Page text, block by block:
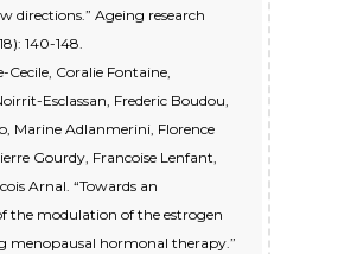
directions.” Ageing research
140-148.
Cecile, Coralie Fontaine,
Esclassan, Frederic Boudou,
Marine Adlanmerini, Florence
Gourdy, Francoise Lenfant,
Arnal. “Towards an
the modulation of the estrogen
menopausal hormonal therapy.”